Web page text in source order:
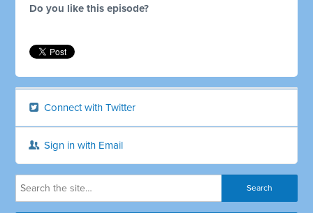
Do you like this episode?
Connect with Twitter
Sign in with Email